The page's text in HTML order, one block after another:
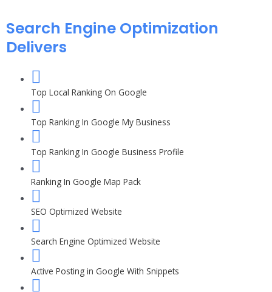
Search Engine Optimization
Delivers
Top Local Ranking On Google
Top Ranking In Google My Business
Top Ranking In Google Business Profile
Ranking In Google Map Pack
SEO Optimized Website
Search Engine Optimized Website
Active Posting in Google With Snippets